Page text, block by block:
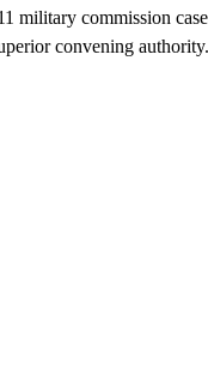
military commission
convening